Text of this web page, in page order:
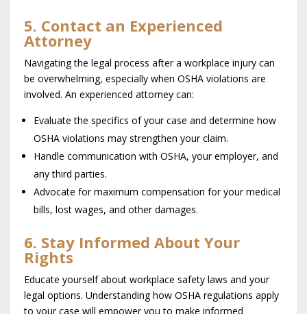
5. Contact an Experienced
Attorney
Navigating the legal process after a workplace injury can
be overwhelming, especially when OSHA violations are
involved. An experienced attorney can:
Evaluate the specifics of your case and determine how
OSHA violations may strengthen your claim.
Handle communication with OSHA, your employer, and
any third parties.
Advocate for maximum compensation for your medical
bills, lost wages, and other damages.
6. Stay Informed About Your
Rights
Educate yourself about workplace safety laws and your
legal options. Understanding how OSHA regulations apply
to your case will empower you to make informed